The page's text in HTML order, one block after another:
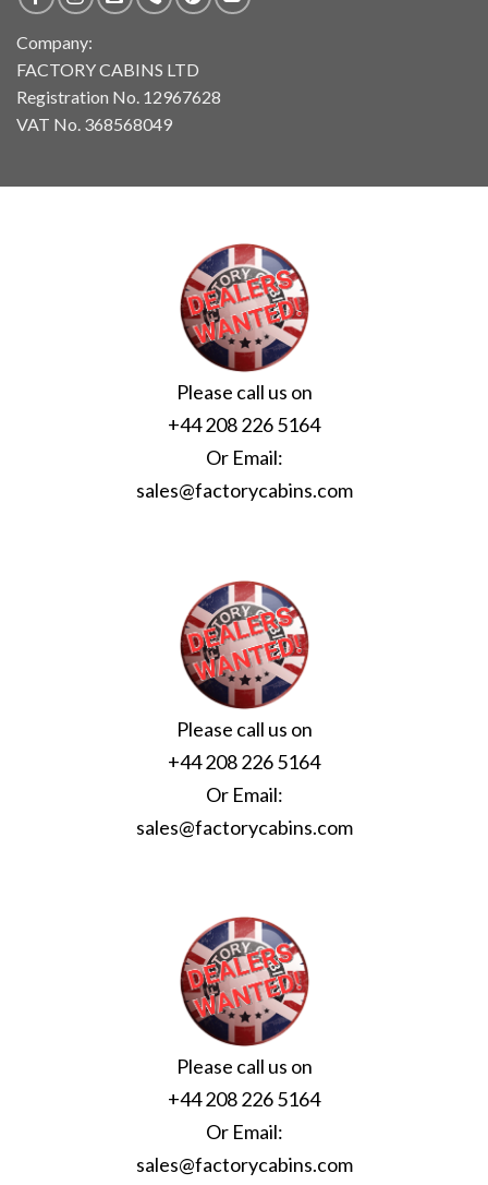
Company:
FACTORY CABINS LTD
Registration No. 12967628
VAT No. 368568049
Please call us on
+44 208 226 5164
Or Email:
sales@factorycabins.com
Please call us on
+44 208 226 5164
Or Email:
sales@factorycabins.com
Please call us on
+44 208 226 5164
Or Email:
sales@factorycabins.com